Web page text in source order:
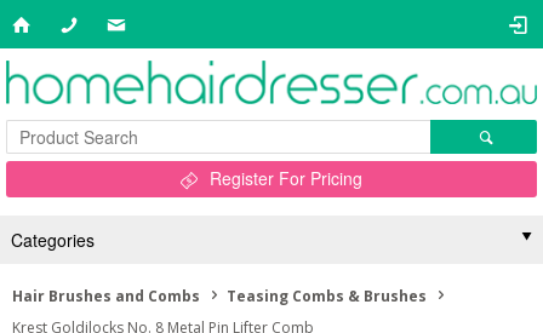
Register For Pricing
Categories
Hair Brushes and Combs
Teasing Combs & Brushes
Krest Goldilocks No. 8 Metal Pin Lifter Comb